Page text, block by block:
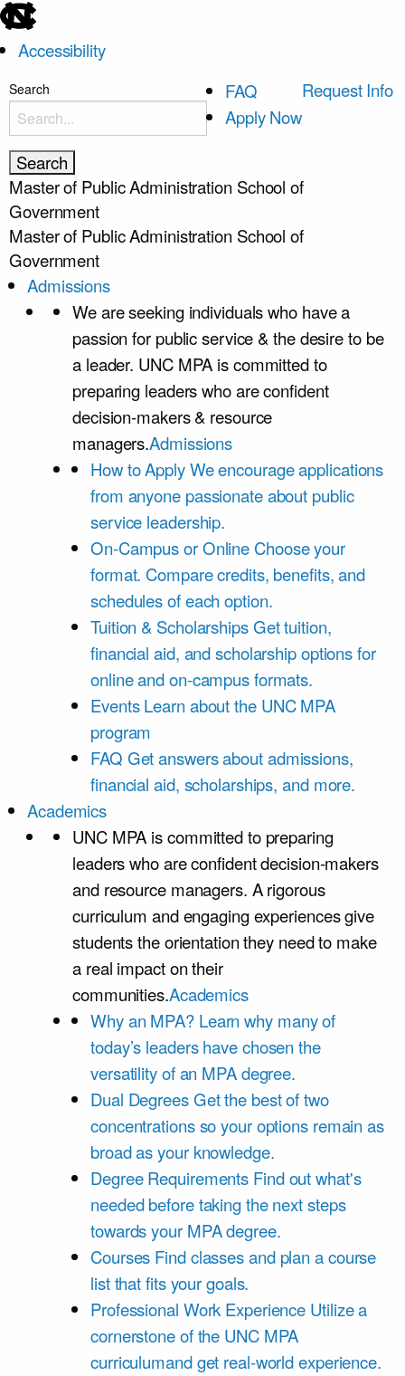
skip
to
the
end
of
the
global
utility
bar
Accessibility
skip
main
Search
FAQ
Apply Now
Request Info
Master of Public Administration School of
Government
Master of Public Administration School of
Government
Admissions
We are seeking individuals who have a
passion for public service & the desire to be
a leader. UNC MPA is committed to
preparing leaders who are confident
decision-makers & resource
managers.Admissions
How to ApplyWe encourage applications
from anyone passionate about public
service leadership.
On-Campus or Online Choose your
format. Compare credits, benefits, and
schedules of each option.
Tuition & ScholarshipsGet tuition,
financial aid, and scholarship options for
online and on-campus formats.
Events Learn about the UNC MPA
program
FAQ Get answers about admissions,
financial aid, scholarships, and more.
Academics
UNC MPA is committed to preparing
leaders who are confident decision-makers
and resource managers. A rigorous
curriculum and engaging experiences give
students the orientation they need to make
a real impact on their
communities.Academics
Why an MPA? Learn why many of
today’s leaders have chosen the
versatility of an MPA degree.
Dual DegreesGet the best of two
concentrations so your options remain as
broad as your knowledge.
Degree Requirements Find out what's
needed before taking the next steps
towards your MPA degree.
Courses Find classes and plan a course
list that fits your goals.
Professional Work Experience Utilize a
cornerstone of the UNC MPA
curriculumand get real-world experience.